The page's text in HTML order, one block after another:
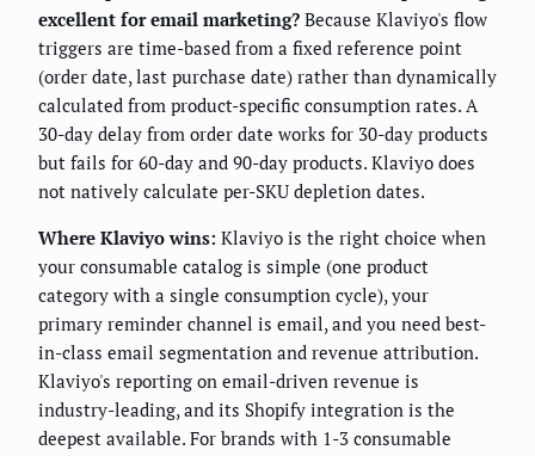
excellent for email marketing? Because Klaviyo's flow
triggers are time-based from a fixed reference point
(order date, last purchase date) rather than dynamically
calculated from product-specific consumption rates. A
30-day delay from order date works for 30-day products
but fails for 60-day and 90-day products. Klaviyo does
not natively calculate per-SKU depletion dates.
Where Klaviyo wins: Klaviyo is the right choice when
your consumable catalog is simple (one product
category with a single consumption cycle), your
primary reminder channel is email, and you need best-
in-class email segmentation and revenue attribution.
Klaviyo's reporting on email-driven revenue is
industry-leading, and its Shopify integration is the
deepest available. For brands with 1-3 consumable